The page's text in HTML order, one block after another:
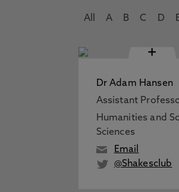
All A B C D
+
Dr Adam Hansen
Assistant
Humanities and
Sciences
Email
@Shakesclub